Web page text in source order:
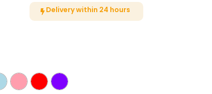
Delivery within 24 hours